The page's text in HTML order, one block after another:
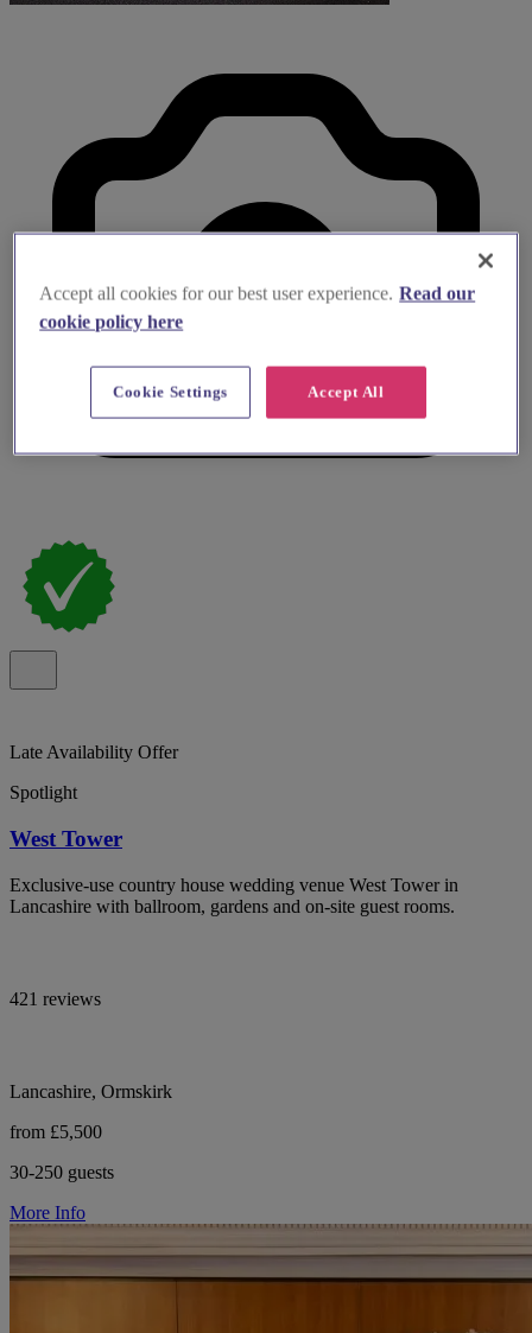
Late Availability Offer
Spotlight
West Tower
Exclusive-use country house wedding venue West Tower in
Lancashire with ballroom, gardens and on-site guest rooms.
421 reviews
Lancashire, Ormskirk
from £5,500
30-250 guests
More Info
Accept all cookies for our best user experience. Read our
cookie policy here
Accept All
Cookie Settings